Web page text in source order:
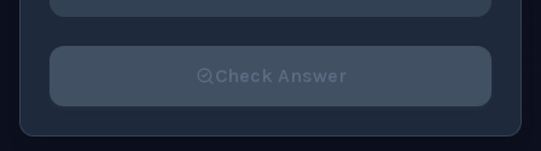
Check Answer